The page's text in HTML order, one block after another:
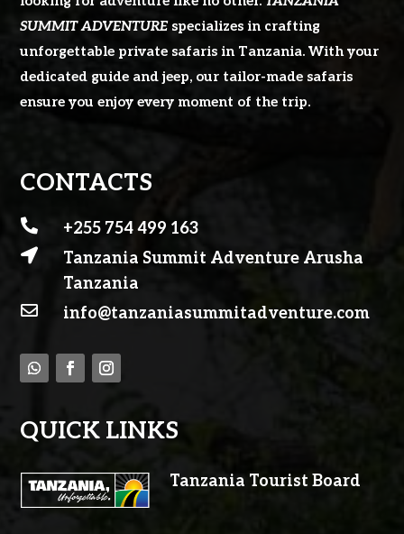
SUMMIT ADVENTUREspecializes in crafting
unforgettable private safaris in Tanzania. With your
dedicated guide and jeep, our tailor-made safaris
ensure you enjoy every moment of the trip.
CONTACTS
 +255 754 499 163

Tanzania Summit Adventure Arusha
Tanzania
 info@tanzaniasummitadventure.com
QUICK LINKS
Tanzania Tourist Board